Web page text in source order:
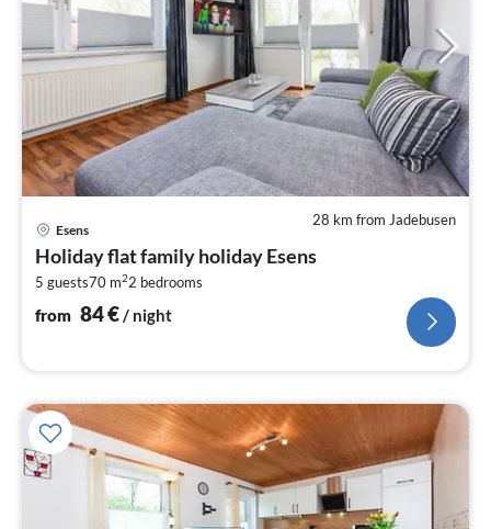
28 km from Jadebusen
Esens
Holiday flat family holiday Esens
5 guests70 m22 bedrooms
from 84€/ night